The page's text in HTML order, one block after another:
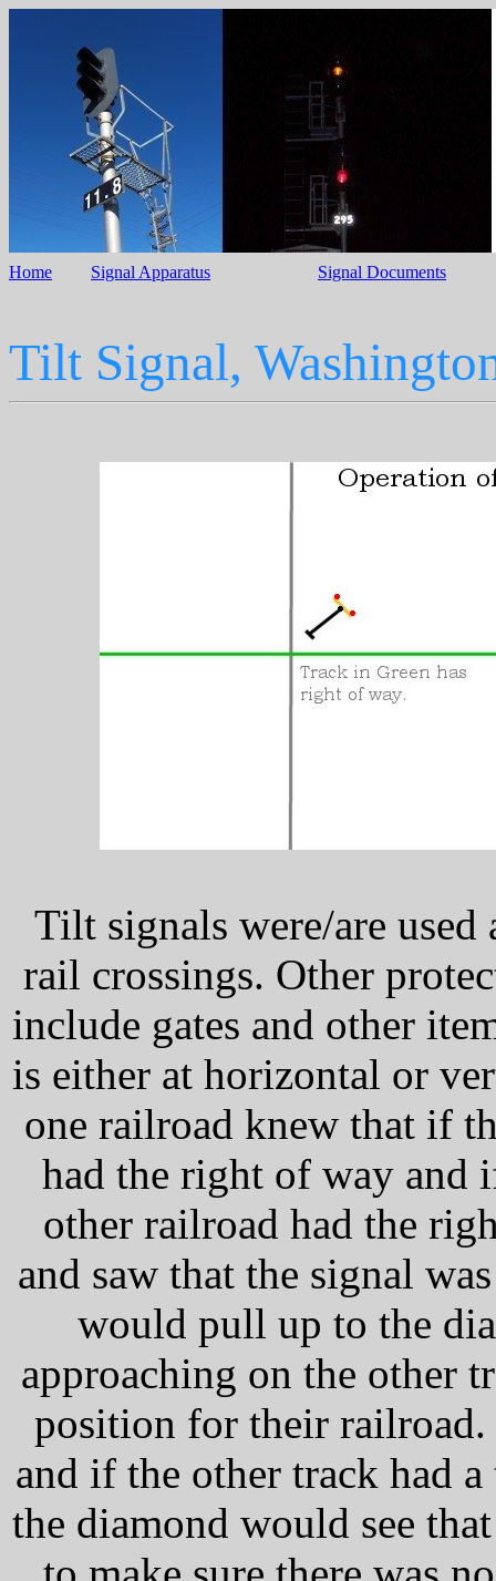
Home Signal Apparatus Signal Documents
Tilt Signal,
Tilt signals were/are
rail crossings. Other
include gates and other
is either at horizontal or
one railroad knew that if
had the right of way and
other railroad had the
and saw that the signal
would pull up to the
approaching on the other
position for their railroad.
and if the other track had
the diamond would see